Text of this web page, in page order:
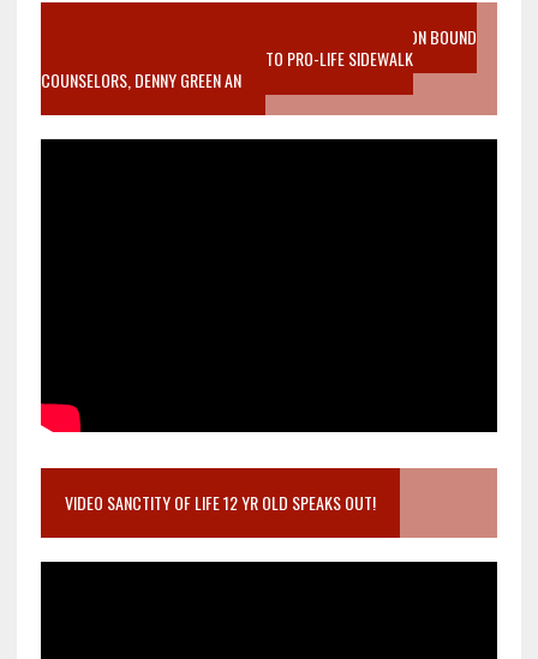
VIDEO SANCTITY OF LIFE EPIDEMIC RICHMOND ABORTION BOUND
MOTHER WHO STOPPED TO LISTEN TO PRO-LIFE SIDEWALK
COUNSELORS, DENNY GREEN AN
VIDEO SANCTITY OF LIFE 12 YR OLD SPEAKS OUT!